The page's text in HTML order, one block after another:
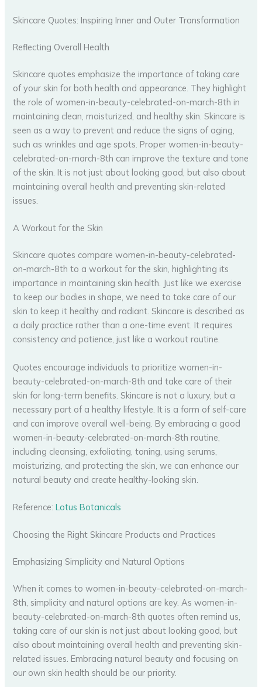
Skincare Quotes: Inspiring Inner and Outer Transformation
Reflecting Overall Health
Skincare quotes emphasize the importance of taking care
of your skin for both health and appearance. They highlight
the role of women-in-beauty-celebrated-on-march-8th in
maintaining clean, moisturized, and healthy skin. Skincare is
seen as a way to prevent and reduce the signs of aging,
such as wrinkles and age spots. Proper women-in-beauty-
celebrated-on-march-8th can improve the texture and tone
of the skin. It is not just about looking good, but also about
maintaining overall health and preventing skin-related
issues.
A Workout for the Skin
Skincare quotes compare women-in-beauty-celebrated-
on-march-8th to a workout for the skin, highlighting its
importance in maintaining skin health. Just like we exercise
to keep our bodies in shape, we need to take care of our
skin to keep it healthy and radiant. Skincare is described as
a daily practice rather than a one-time event. It requires
consistency and patience, just like a workout routine.
Quotes encourage individuals to prioritize women-in-
beauty-celebrated-on-march-8th and take care of their
skin for long-term benefits. Skincare is not a luxury, but a
necessary part of a healthy lifestyle. It is a form of self-care
and can improve overall well-being. By embracing a good
women-in-beauty-celebrated-on-march-8th routine,
including cleansing, exfoliating, toning, using serums,
moisturizing, and protecting the skin, we can enhance our
natural beauty and create healthy-looking skin.
Reference:Lotus Botanicals
Choosing the Right Skincare Products and Practices
Emphasizing Simplicity and Natural Options
When it comes to women-in-beauty-celebrated-on-march-
8th, simplicity and natural options are key. As women-in-
beauty-celebrated-on-march-8th quotes often remind us,
taking care of our skin is not just about looking good, but
also about maintaining overall health and preventing skin-
related issues. Embracing natural beauty and focusing on
our own skin health should be our priority.